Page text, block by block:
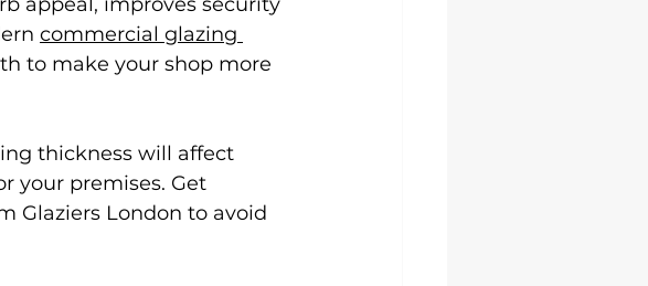
commercial glazing
to make your shop more
thickness will affect
your premises. Get
Glaziers London to avoid